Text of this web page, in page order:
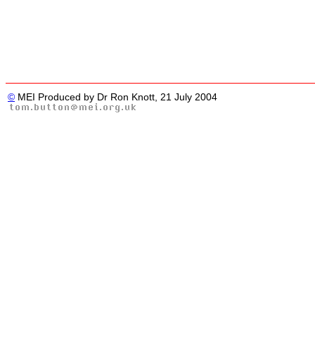
© MEI Produced by Dr Ron Knott, 21 July 2004